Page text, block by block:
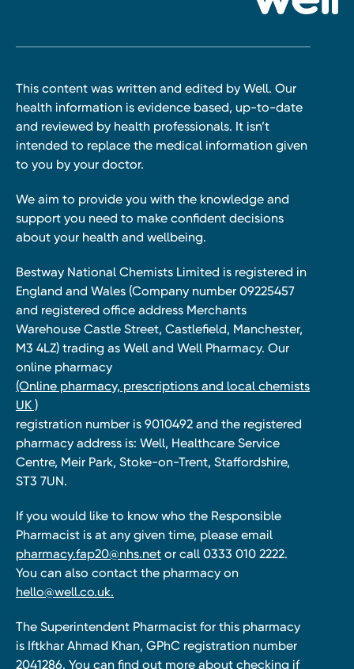
This content was written and edited by Well. Our
health information is evidence based, up-to-date
and reviewed by health professionals. It isn’t
intended to replace the medical information given
to you by your doctor.
We aim to provide you with the knowledge and
support you need to make confident decisions
about your health and wellbeing.
Bestway National Chemists Limited is registered in
England and Wales (Company number 09225457
and registered office address Merchants
Warehouse Castle Street, Castlefield, Manchester,
M3 4LZ) trading as Well and Well Pharmacy. Our
online pharmacy
(Online pharmacy, prescriptions and local chemists
UK )
registration number is 9010492 and the registered
pharmacy address is: Well, Healthcare Service
Centre, Meir Park, Stoke-on-Trent, Staffordshire,
ST3 7UN.
If you would like to know who the Responsible
Pharmacist is at any given time, please email
pharmacy.fap20@nhs.net or call 0333 010 2222.
You can also contact the pharmacy on
hello@well.co.uk.
The Superintendent Pharmacist for this pharmacy
is Iftkhar Ahmad Khan, GPhC registration number
2041286. You can find out more about checking if